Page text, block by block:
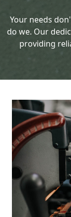
Your needs
do we. Our
providing